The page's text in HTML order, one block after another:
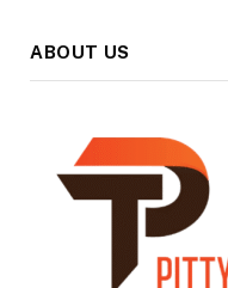
ABOUT US